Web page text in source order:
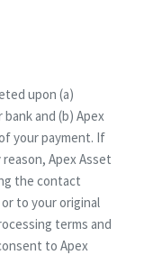
upon (a)
and (b) Apex
your payment. If
Apex Asset
the contact
to your original
terms and
to Apex